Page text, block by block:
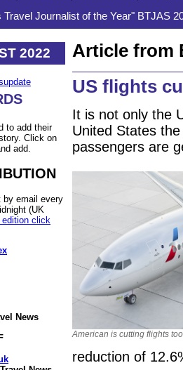
Journalist of the Year" BTJAS
2022
to add their
Click on
add.
by email every
(UK
click
News
Article from
US flights
It is not only the
United States
passengers are
American is cutting flights
reduction of